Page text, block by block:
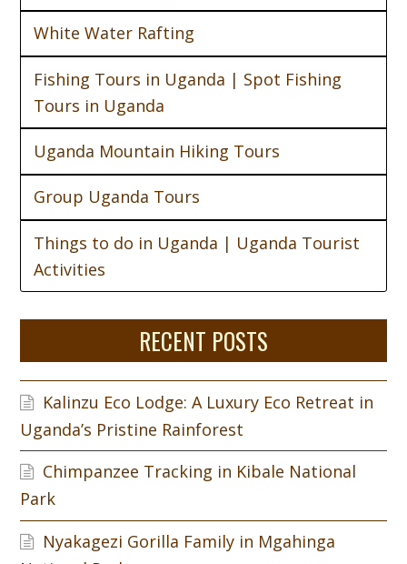
White Water Rafting
Fishing Tours in Uganda | Spot Fishing
Tours in Uganda
Uganda Mountain Hiking Tours
Group Uganda Tours
Things to do in Uganda | Uganda Tourist
Activities
RECENT POSTS
Kalinzu Eco Lodge: A Luxury Eco Retreat in
Uganda’s Pristine Rainforest
Chimpanzee Tracking in Kibale National
Park
Nyakagezi Gorilla Family in Mgahinga